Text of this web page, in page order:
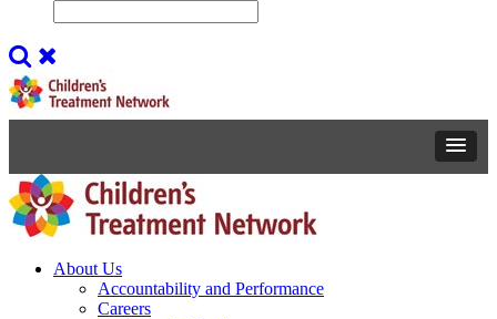
About Us
Accountability and Performance
Careers